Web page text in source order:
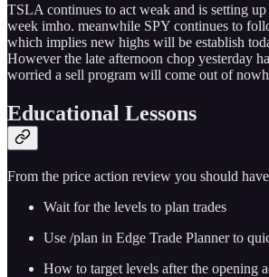
TSLA continues to act weak and is setting
week imho. meanwhile SPY continues to
which implies new highs will be establish
However the late afternoon chop yesterday
worried a sell program will come out of
Educational Lessons
From the price action review you should
Wait for the levels to plan trades
Use /plan in Edge Trade Planner to
How to target levels after the opening